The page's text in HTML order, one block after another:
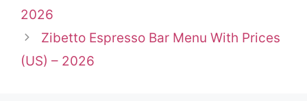
2026
Zibetto Espresso Bar Menu With Prices
(US) – 2026